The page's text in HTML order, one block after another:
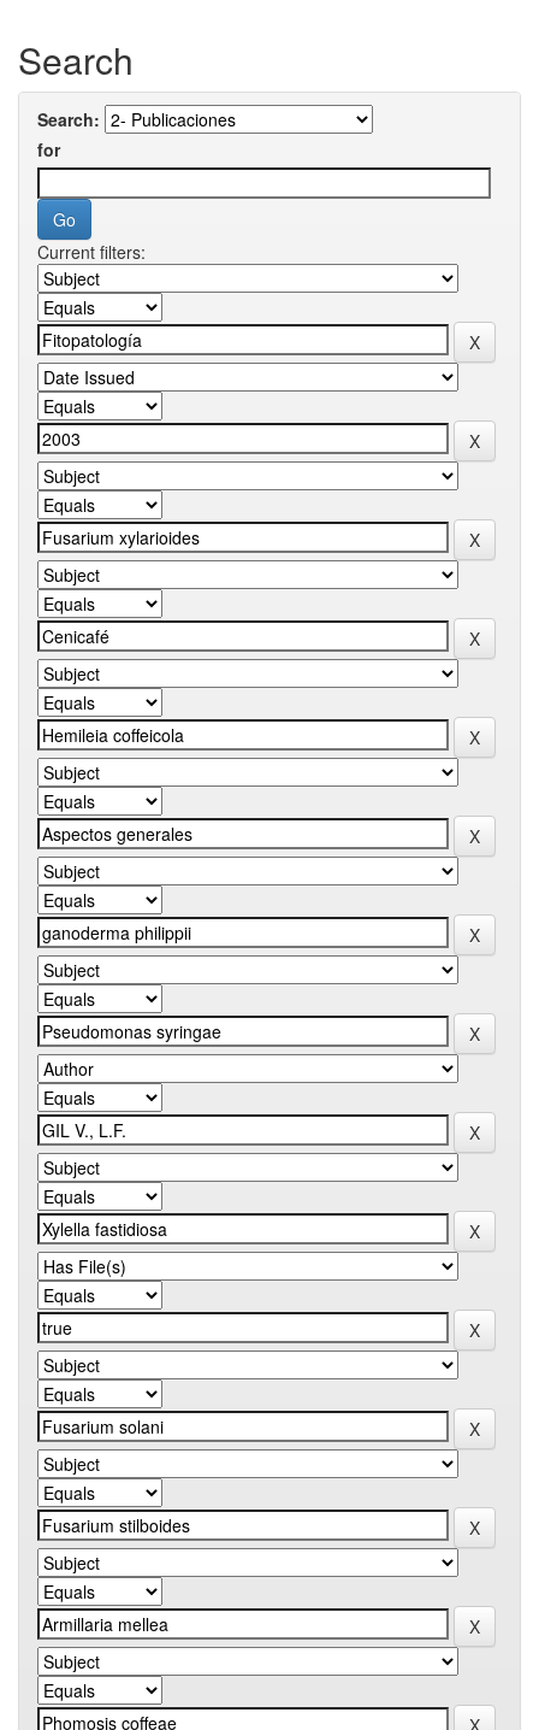
Search
Search:
for
Current filters: